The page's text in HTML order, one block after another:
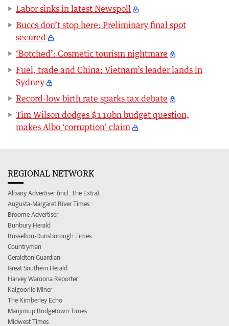
Labor sinks in latest Newspoll
Buccs don’t stop here: Preliminary final spot
secured
‘Botched’: Cosmetic tourism nightmare
Fuel, trade and China: Vietnam’s leader lands in
Sydney
Record-low birth rate sparks tax debate
Tim Wilson dodges $110bn budget question,
makes Albo ‘corruption’ claim
REGIONAL NETWORK
Albany Advertiser (incl. The Extra)
Augusta-Margaret River Times
Broome Advertiser
Bunbury Herald
Busselton-Dunsborough Times
Countryman
Geraldton Guardian
Great Southern Herald
Harvey Waroona Reporter
Kalgoorlie Miner
The Kimberley Echo
Manjimup Bridgetown Times
Midwest Times